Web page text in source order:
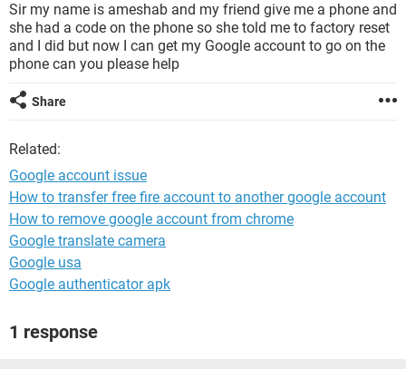
Sir my name is ameshab and my friend give me a phone and
she had a code on the phone so she told me to factory reset
and I did but now I can get my Google account to go on the
phone can you please help
Share
Related:
Google account issue
How to transfer free fire account to another google account
How to remove google account from chrome
Google translate camera
Google usa
Google authenticator apk
1 response